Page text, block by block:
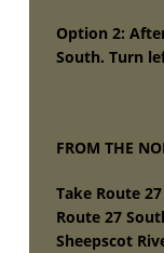
Option 2:
South. Turn
FROM THE
Take Route
Route 27
Sheepscot